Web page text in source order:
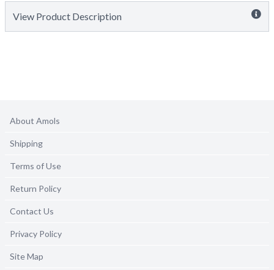
View Product Description
About Amols
Shipping
Terms of Use
Return Policy
Contact Us
Privacy Policy
Site Map